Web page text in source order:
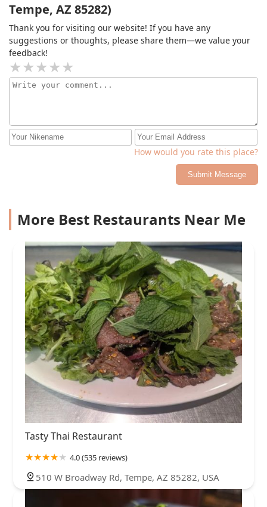
Tempe, AZ 85282)
Thank you for visiting our website! If you have any
suggestions or thoughts, please share them—we value your
feedback!
How would you rate this place?
Submit Message
More Best Restaurants Near Me
Tasty Thai Restaurant
4.0 (535 reviews)
510 W Broadway Rd, Tempe, AZ 85282, USA